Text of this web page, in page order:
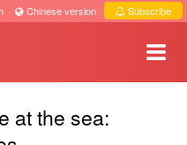
· Chinese version · Subscribe
at the sea: